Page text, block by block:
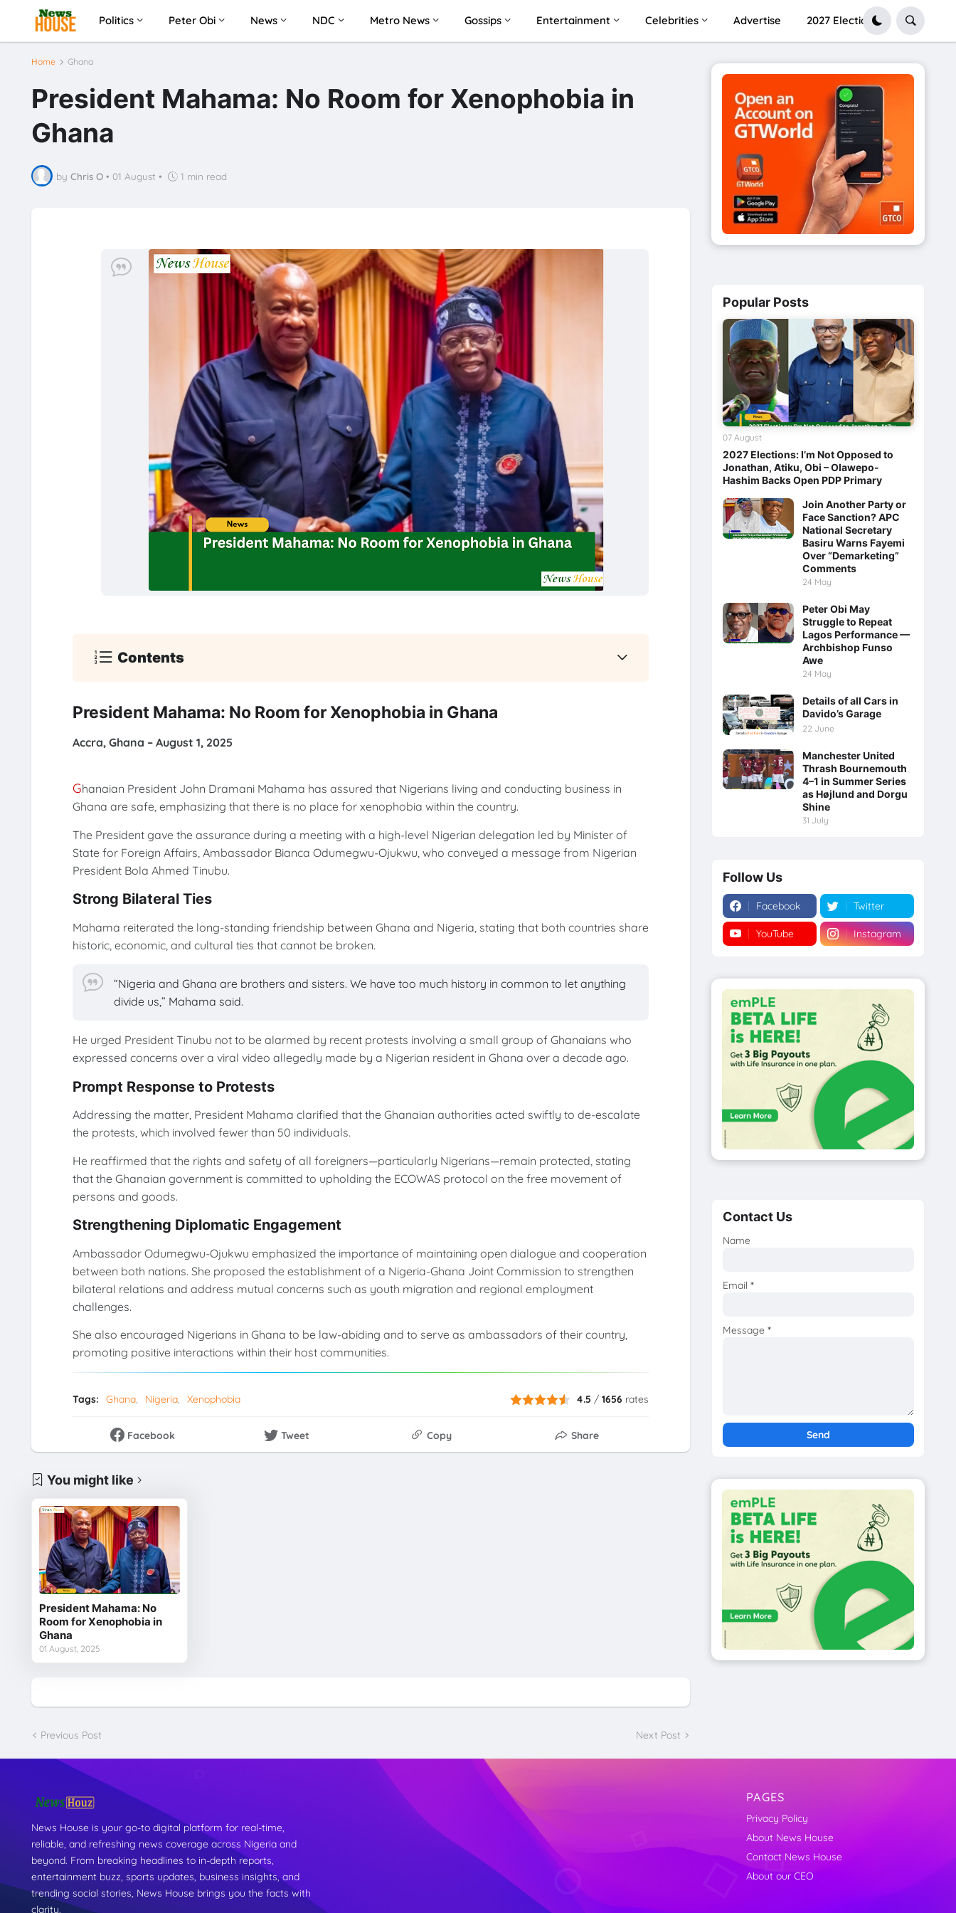
Politics Peter Obi News NDC Metro News Gossips Entertainment Celebrities Advertise 2027 Election
Home Ghana
President Mahama: No Room for Xenophobia in
Ghana
by Chris O • 01 August • 1 min read
Contents
President Mahama: No Room for Xenophobia in Ghana
Accra, Ghana – August 1, 2025
Ghanaian President John Dramani Mahama has assured that Nigerians living and conducting business in
Ghana are safe, emphasizing that there is no place for xenophobia within the country.
The President gave the assurance during a meeting with a high-level Nigerian delegation led by Minister of
State for Foreign Affairs, Ambassador Bianca Odumegwu-Ojukwu, who conveyed a message from Nigerian
President Bola Ahmed Tinubu.
Strong Bilateral Ties
Mahama reiterated the long-standing friendship between Ghana and Nigeria, stating that both countries share
historic, economic, and cultural ties that cannot be broken.
“Nigeria and Ghana are brothers and sisters. We have too much history in common to let anything
divide us,” Mahama said.
He urged President Tinubu not to be alarmed by recent protests involving a small group of Ghanaians who
expressed concerns over a viral video allegedly made by a Nigerian resident in Ghana over a decade ago.
Prompt Response to Protests
Addressing the matter, President Mahama clarified that the Ghanaian authorities acted swiftly to de-escalate
the protests, which involved fewer than 50 individuals.
He reaffirmed that the rights and safety of all foreigners—particularly Nigerians—remain protected, stating
that the Ghanaian government is committed to upholding the ECOWAS protocol on the free movement of
persons and goods.
Strengthening Diplomatic Engagement
Ambassador Odumegwu-Ojukwu emphasized the importance of maintaining open dialogue and cooperation
between both nations. She proposed the establishment of a Nigeria-Ghana Joint Commission to strengthen
bilateral relations and address mutual concerns such as youth migration and regional employment
challenges.
She also encouraged Nigerians in Ghana to be law-abiding and to serve as ambassadors of their country,
promoting positive interactions within their host communities.
Tags: Ghana Nigeria Xenophobia 4.5 /1656 rates
Facebook Tweet Copy Share
You might like
President Mahama: No
Room for Xenophobia in
Ghana
01 August, 2025
Previous Post Next Post
Popular Posts
2027 Elections: I’m Not Opposed to
Jonathan, Atiku, Obi – Olawepo-
Hashim Backs Open PDP Primary
07 August
Join Another Party or
Face Sanction? APC
National Secretary
Basiru Warns Fayemi
Over “Demarketing”
Comments
24 May
Peter Obi May
Struggle to Repeat
Lagos Performance —
Archbishop Funso
Awe
24 May
Details of all Cars in
Davido’s Garage
22 June
Manchester United
Thrash Bournemouth
4–1 in Summer Series
as Højlund and Dorgu
Shine
31 July
Follow Us
Facebook Twitter
YouTube Instagram
Contact Us
Name
Email *
Message *
News House is your go-to digital platform for real-time,
reliable, and refreshing news coverage across Nigeria and
beyond. From breaking headlines to in-depth reports,
entertainment buzz, sports updates, business insights, and
trending social stories, News House brings you the facts with
clarity.
PAGES
Privacy Policy
About News House
Contact News House
About our CEO